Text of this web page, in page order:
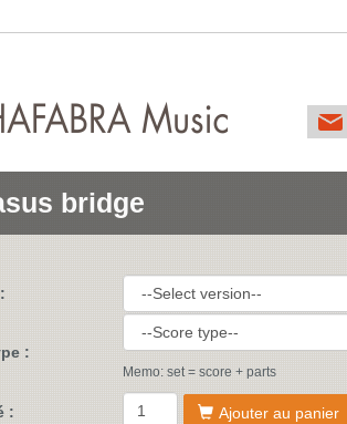
bridge
:
Memo: set = score + parts
: Ajouter au panier